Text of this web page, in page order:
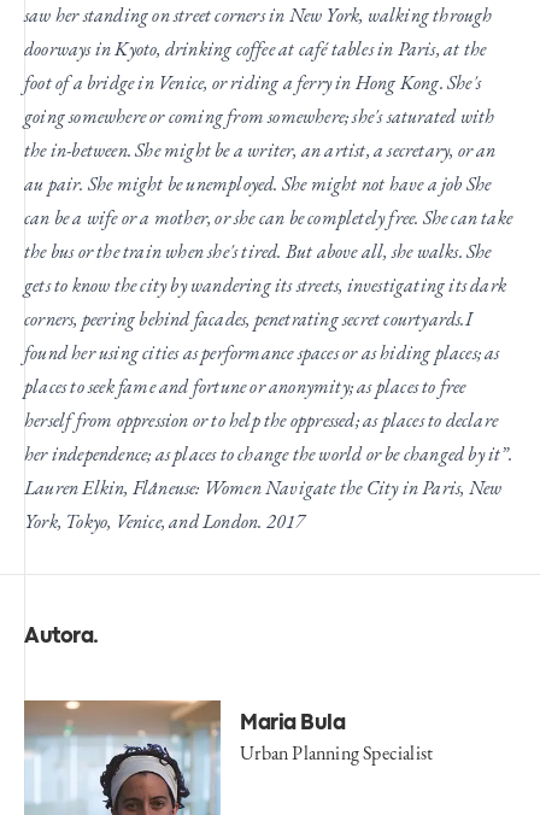
saw her standing on street corners in New York, walking through
doorways in Kyoto, drinking coffee at café tables in Paris, at the
foot of a bridge in Venice, or riding a ferry in Hong Kong. She's
going somewhere or coming from somewhere; she's saturated with
the in-between. She might be a writer, an artist, a secretary, or an
au pair. She might be unemployed. She might not have a jobShe
can be a wife or a mother, or she can be completely free. She can take
the bus or the train when she's tired. But above all, she walks. She
gets to know the city by wandering its streets, investigating its dark
corners, peering behind facades, penetrating secret courtyards.I
found her using cities as performance spaces or as hiding places; as
places to seek fame and fortune or anonymity; as places to free
herself from oppression or to help the oppressed; as places to declare
her independence; as places to change the world or be changed by it”.
Lauren Elkin, Flâneuse: Women Navigate the City in Paris, New
York, Tokyo, Venice, and London. 2017
Autora .
Maria Bula
Urban Planning Specialist